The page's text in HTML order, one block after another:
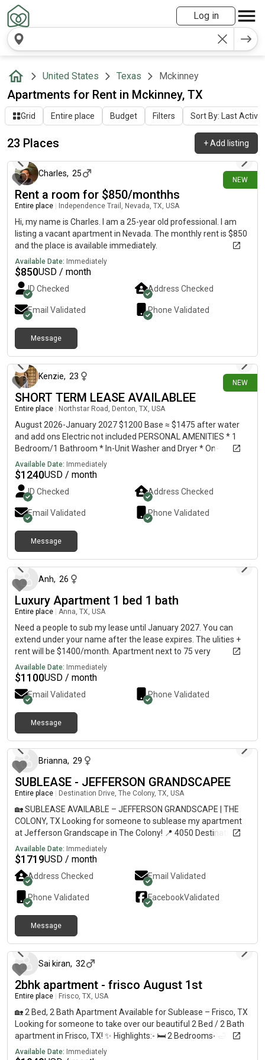
Log in
United States Texas Mckinney
Apartments for Rent in Mckinney, TX
Grid Entire place Budget Filters Sort By: Last
23 Places +Add listing
NEW
4 days ago
Charles, 25
Rent a room for $850/monthhs
Entire place Independence Trail, Nevada, TX, USA
Hi, my name is Charles. I am a 25-year old professional. I am
listing a vacant apartment in Nevada. The monthly rent is $850
and the place is available immediately.
Available Date: Immediately
$850USD / month
ID Checked Address Checked
Email Validated Phone Validated
Message
NEW
Kenzie, 23
SHORT TERM LEASE AVAILABLEE
Entire place Northstar Road, Denton, TX, USA
August 2026-January 2027 $1200 Base ≈ $1475 after water
and add ons Electric not included PERSONAL AMENITIES * 1
Bedroom/1 Bathroom * In-Unit Washer and Dryer * On-
Storage Unit Included * Wifi Included * Water Included * Trash
Butler Service Included * Doorstep Package Delivery Service
Included COMMUNITY AMENITIES * Resort Style Pool *
Clubhouse with gym * Two Dog Parks Hello! I am subletting my
apartment at Marlowe Flats in Denton. I have loved living here
but I recently accepted a new job and have to move. The
property is conveniently located off of 288 but it is a tucked
away and quiet gated community. If you have any questions or
inquiries please reach out:)
Available Date: Immediately
$1240USD / month
ID Checked Address Checked
Email Validated Phone Validated
Message
Anh, 26
Luxury Apartment 1 bed 1 bath
Entire place Anna, TX, USA
Need a people to sub my lease until January 2027. You can
extend under your name after the lease expires. The ulities +
rent will be $1400/month. Apartment next to 75 very
convenient. I will leave the sofa, bed, and dining chairs for the
tenant.
Available Date: Immediately
$1100USD / month
Email Validated Phone Validated
Message
Brianna, 29
SUBLEASE - JEFFERSON GRANDSCAPEE
Entire place Destination Drive, The Colony, TX, USA
🏡 SUBLEASE AVAILABLE – JEFFERSON GRANDSCAPE | THE
COLONY, TX Looking for someone to sublease my apartment
at Jefferson Grandscape in The Colony! 📍 4050 Destination
Drive, The Colony, TX 75056 💰 Base Rent: $1,719/month 📅
Current lease runs through January 18, 2027 Monthly Fees:•
Community Amenity Fee: $85• Valet Trash: $30• Trash Service:
$7• Pest Control: $6• Trash & Pest Billing Fee: $4.15• Pet Rent:
$25/month (if applicable)• Utilities billed separately This
apartment is located in an amazing area near Grandscape,
with easy access to shopping, restaurants, entertainment, and
major highways. The community offers great amenities and is
pet-friendly. Perfect for anyone looking for a place in The
Colony without waiting on apartment availability. Sublease is
subject to community approval and any applicable leasing
requirements.
Available Date: Immediately
$1719USD / month
Address Checked Email Validated
Phone Validated FacebookValidated
Message
Sai kiran, 32
2bhk apartment - frisco August 1st
Entire place Frisco, TX, USA
🏡 2 Bed, 2 Bath Apartment Available for Sublease – Frisco, TX
Looking for someone to take over our beautiful 2 Bed / 2 Bath
apartment in Frisco, TX! ✨ Highlights:- 🛏️ 2 Bedrooms- 🛁 2
Bathrooms- 👥 Sharing option available- 📍 Prime location in
Available Date: Immediately